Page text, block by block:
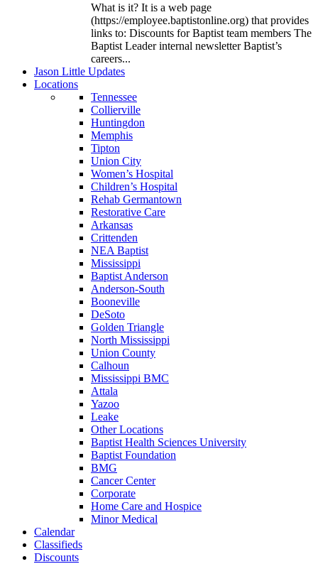
What is it? It is a web page
(https://employee.baptistonline.org) that provides
links to: Discounts for Baptist team members The
Baptist Leader internal newsletter Baptist’s
careers...
Jason Little Updates
Locations
Tennessee
Collierville
Huntingdon
Memphis
Tipton
Union City
Women’s Hospital
Children’s Hospital
Rehab Germantown
Restorative Care
Arkansas
Crittenden
NEA Baptist
Mississippi
Baptist Anderson
Anderson-South
Booneville
DeSoto
Golden Triangle
North Mississippi
Union County
Calhoun
Mississippi BMC
Attala
Yazoo
Leake
Other Locations
Baptist Health Sciences University
Baptist Foundation
BMG
Cancer Center
Corporate
Home Care and Hospice
Minor Medical
Calendar
Classifieds
Discounts